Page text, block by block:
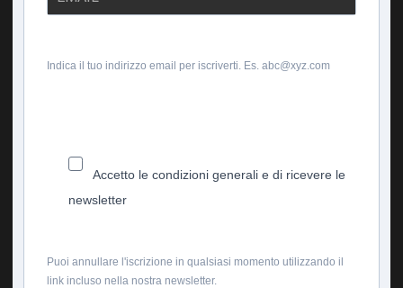
Indica il tuo indirizzo email per iscriverti. Es. abc@xyz.com
Accetto le condizioni generali e di ricevere le
newsletter
Puoi annullare l'iscrizione in qualsiasi momento utilizzando il
link incluso nella nostra newsletter.